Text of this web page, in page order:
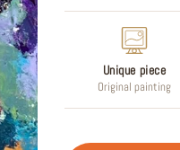
Unique piece
Original painting